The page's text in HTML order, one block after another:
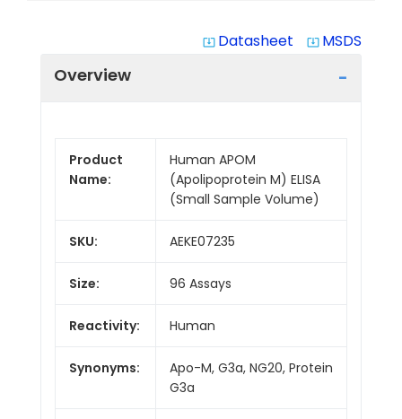
system_update_alt Datasheet system_update_alt MSDS
Overview
Product
Name:
Human APOM
(Apolipoprotein M) ELISA
(Small Sample Volume)
SKU: AEKE07235
Size: 96 Assays
Reactivity: Human
Synonyms:
Apo-M, G3a, NG20, Protein
G3a